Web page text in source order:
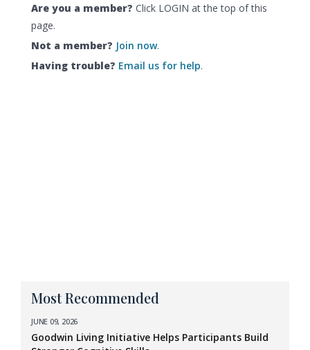
Are you a member? Click LOGIN at the top of this
page.
Not a member? Join now.
Having trouble? Email us for help.
Most Recommended
JUNE 09, 2026
Goodwin Living Initiative Helps Participants Build